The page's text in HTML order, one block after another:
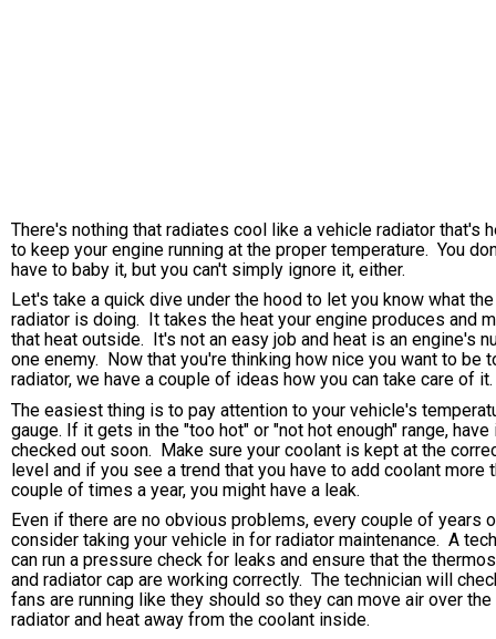
There's nothing that radiates cool like a vehicle radiator that's
to keep your engine running at the proper temperature. You
have to baby it, but you can't simply ignore it, either.
Let's take a quick dive under the hood to let you know what the
radiator is doing. It takes the heat your engine produces and
that heat outside. It's not an easy job and heat is an engine's
one enemy. Now that you're thinking how nice you want to be
radiator, we have a couple of ideas how you can take care of it.
The easiest thing is to pay attention to your vehicle's
gauge. If it gets in the "too hot" or "not hot enough" range, have
checked out soon. Make sure your coolant is kept at the
level and if you see a trend that you have to add coolant more
couple of times a year, you might have a leak.
Even if there are no obvious problems, every couple of years
consider taking your vehicle in for radiator maintenance. A
can run a pressure check for leaks and ensure that the
and radiator cap are working correctly. The technician will
fans are running like they should so they can move air over the
radiator and heat away from the coolant inside.